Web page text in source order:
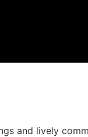
and lively